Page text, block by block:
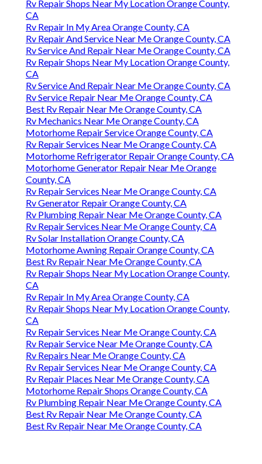
Rv Repair Shops Near My Location Orange County,
CA
Rv Repair In My Area Orange County, CA
Rv Repair And Service Near Me Orange County, CA
Rv Service And Repair Near Me Orange County, CA
Rv Repair Shops Near My Location Orange County,
CA
Rv Service And Repair Near Me Orange County, CA
Rv Service Repair Near Me Orange County, CA
Best Rv Repair Near Me Orange County, CA
Rv Mechanics Near Me Orange County, CA
Motorhome Repair Service Orange County, CA
Rv Repair Services Near Me Orange County, CA
Motorhome Refrigerator Repair Orange County, CA
Motorhome Generator Repair Near Me Orange
County, CA
Rv Repair Services Near Me Orange County, CA
Rv Generator Repair Orange County, CA
Rv Plumbing Repair Near Me Orange County, CA
Rv Repair Services Near Me Orange County, CA
Rv Solar Installation Orange County, CA
Motorhome Awning Repair Orange County, CA
Best Rv Repair Near Me Orange County, CA
Rv Repair Shops Near My Location Orange County,
CA
Rv Repair In My Area Orange County, CA
Rv Repair Shops Near My Location Orange County,
CA
Rv Repair Services Near Me Orange County, CA
Rv Repair Service Near Me Orange County, CA
Rv Repairs Near Me Orange County, CA
Rv Repair Services Near Me Orange County, CA
Rv Repair Places Near Me Orange County, CA
Motorhome Repair Shops Orange County, CA
Rv Plumbing Repair Near Me Orange County, CA
Best Rv Repair Near Me Orange County, CA
Best Rv Repair Near Me Orange County, CA